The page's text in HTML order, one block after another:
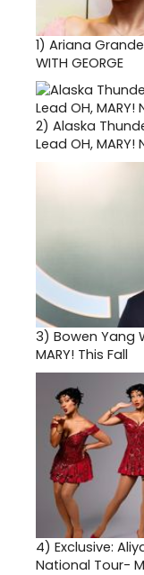
1) Ariana Grande
WITH GEORGE
2) Alaska
Lead OH,
3) Bowen Yang
MARY! This Fall
4) Exclusive:
National Tour-